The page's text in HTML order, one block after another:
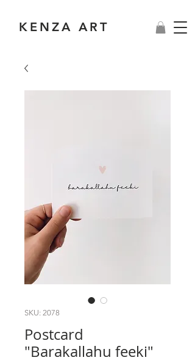
KENZA ART
SKU: 2078
Postcard
"Barakallahu feeki"